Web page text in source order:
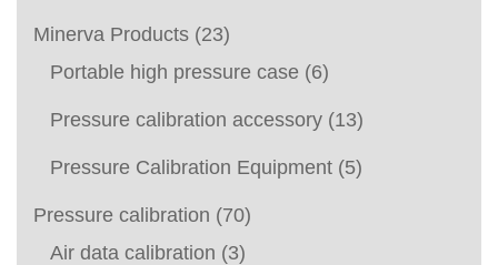
Minerva Products (23)
Portable high pressure case (6)
Pressure calibration accessory (13)
Pressure Calibration Equipment (5)
Pressure calibration (70)
Air data calibration (3)